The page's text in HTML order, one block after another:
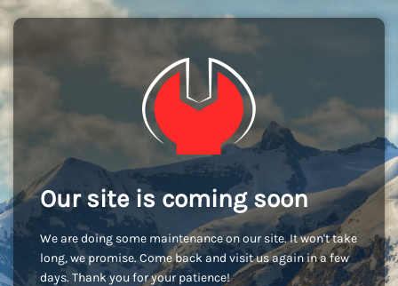
Our site is coming soon
We are doing some maintenance on our site. It won't take
long, we promise. Come back and visit us again in a few
days. Thank you for your patience!